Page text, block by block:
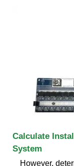
Calculate
System
However,